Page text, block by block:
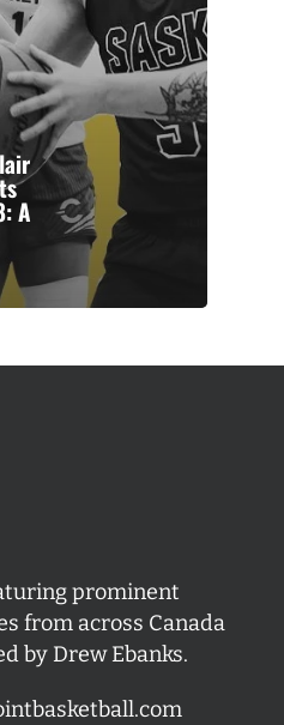
A
prominent
from across Canada
by Drew Ebanks.